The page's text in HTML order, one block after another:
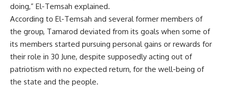
doing,” El-Temsah explained.
According to El-Temsah and several former members of
the group, Tamarod deviated from its goals when some of
its members started pursuing personal gains or rewards for
their role in 30 June, despite supposedly acting out of
patriotism with no expected return, for the well-being of
the state and the people.